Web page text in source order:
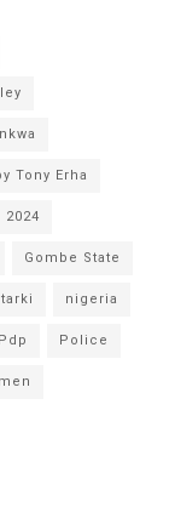
Tony Erha
2024
Gombe State
nigeria
Pdp Police